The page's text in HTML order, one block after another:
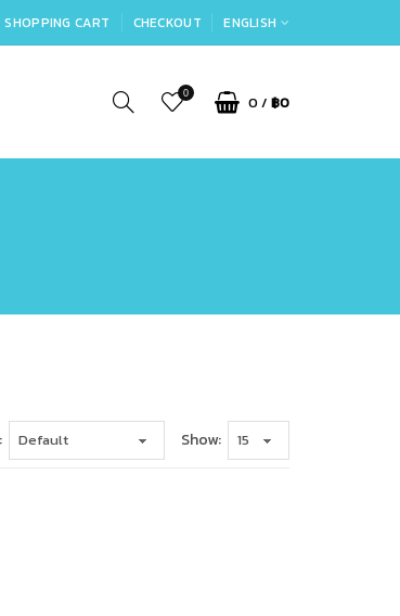
SHOPPING CART CHECKOUT ENGLISH
0 0 / ฿0
Show: